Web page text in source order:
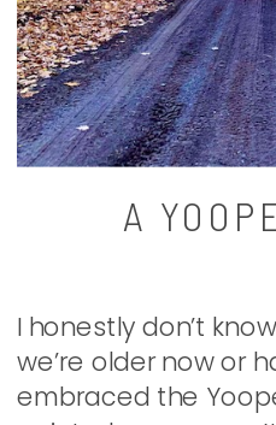
A
I honestly don’t
we’re older now or
embraced the